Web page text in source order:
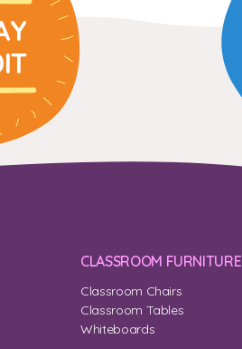
CLASSROOM FURNITURE
Classroom Chairs
Classroom Tables
Whiteboards